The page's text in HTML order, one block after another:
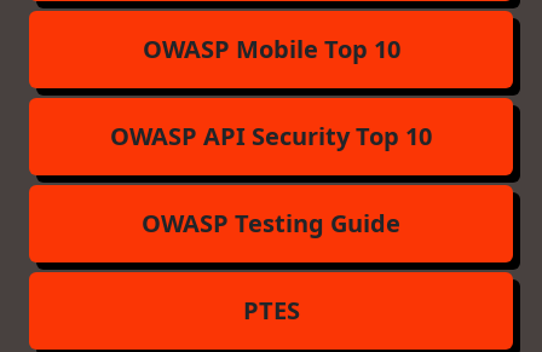
OWASP Mobile Top 10
OWASP API Security Top 10
OWASP Testing Guide
PTES